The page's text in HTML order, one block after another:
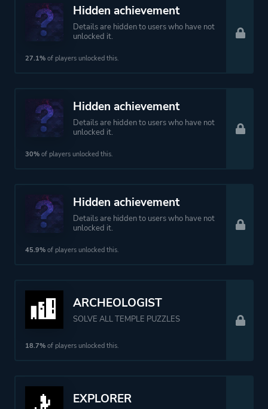
Hidden achievement
Details are hidden to users who have not
unlocked it.
27.1% of players unlocked this.
Hidden achievement
Details are hidden to users who have not
unlocked it.
30% of players unlocked this.
Hidden achievement
Details are hidden to users who have not
unlocked it.
45.9% of players unlocked this.
ARCHEOLOGIST
SOLVE ALL TEMPLE PUZZLES
18.7% of players unlocked this.
EXPLORER